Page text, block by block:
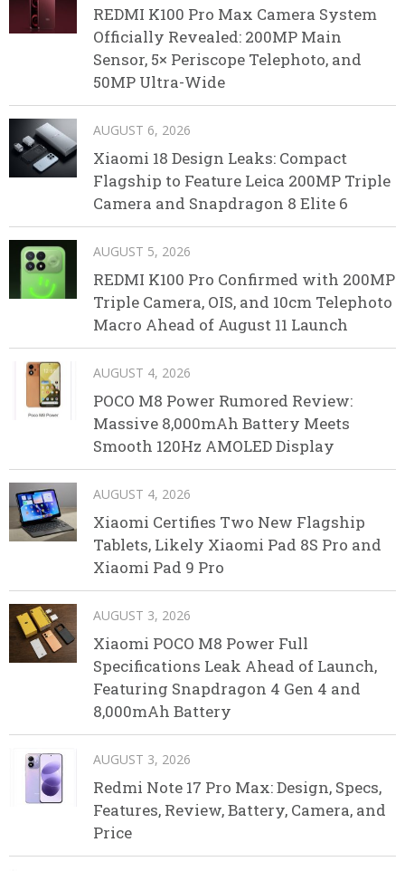
REDMI K100 Pro Max Camera System
Officially Revealed: 200MP Main
Sensor, 5× Periscope Telephoto, and
50MP Ultra-Wide
AUGUST 6, 2026
Xiaomi 18 Design Leaks: Compact
Flagship to Feature Leica 200MP Triple
Camera and Snapdragon 8 Elite 6
AUGUST 5, 2026
REDMI K100 Pro Confirmed with 200MP
Triple Camera, OIS, and 10cm Telephoto
Macro Ahead of August 11 Launch
AUGUST 4, 2026
POCO M8 Power Rumored Review:
Massive 8,000mAh Battery Meets
Smooth 120Hz AMOLED Display
AUGUST 4, 2026
Xiaomi Certifies Two New Flagship
Tablets, Likely Xiaomi Pad 8S Pro and
Xiaomi Pad 9 Pro
AUGUST 3, 2026
Xiaomi POCO M8 Power Full
Specifications Leak Ahead of Launch,
Featuring Snapdragon 4 Gen 4 and
8,000mAh Battery
AUGUST 3, 2026
Redmi Note 17 Pro Max: Design, Specs,
Features, Review, Battery, Camera, and
Price